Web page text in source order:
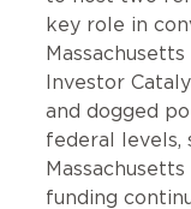
key role in
Investor
and dogged
federal levels,
funding